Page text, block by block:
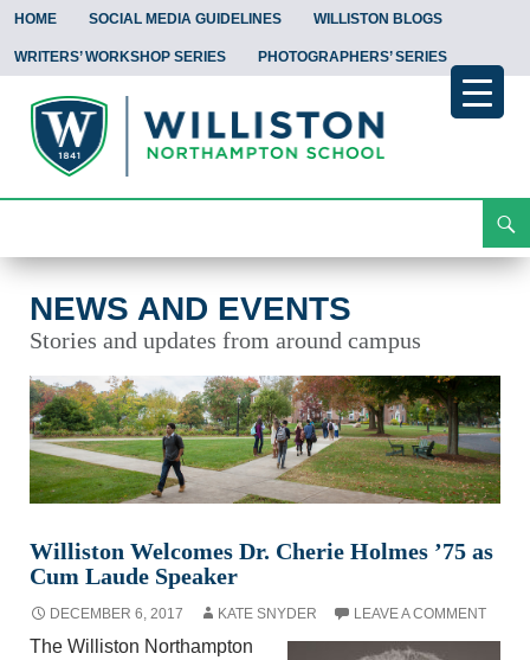
HOME SOCIAL MEDIA GUIDELINES WILLISTON BLOGS
WRITERS’ WORKSHOP SERIES PHOTOGRAPHERS’ SERIES
To
NEWS AND EVENTS
Stories and updates from around campus
Williston Welcomes Dr. Cherie Holmes ’75 as
Cum Laude Speaker
DECEMBER 6, 2017 KATE SNYDER LEAVE A COMMENT
The Williston Northampton